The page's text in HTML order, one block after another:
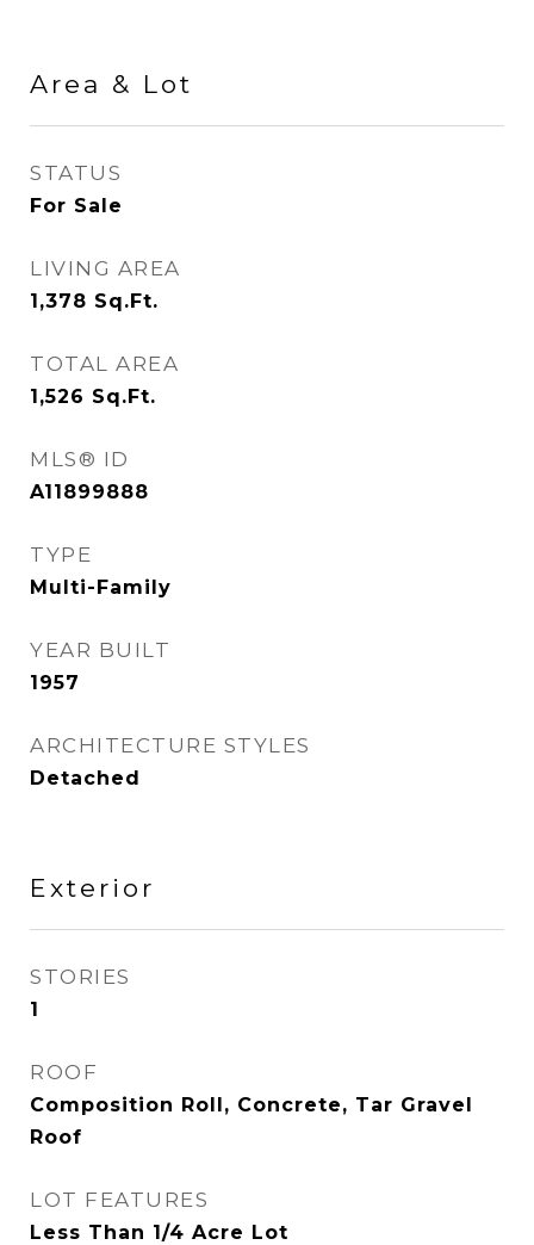
Area & Lot
STATUS
For Sale
LIVING AREA
1,378 Sq.Ft.
TOTAL AREA
1,526 Sq.Ft.
MLS® ID
A11899888
TYPE
Multi-Family
YEAR BUILT
1957
ARCHITECTURE STYLES
Detached
Exterior
STORIES
1
ROOF
Composition Roll, Concrete, Tar Gravel
Roof
LOT FEATURES
Less Than 1/4 Acre Lot